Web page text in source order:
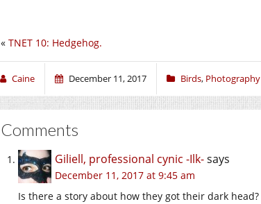
« TNET 10: Hedgehog.
Caine December 11, 2017 Birds, Photography
Comments
Giliell, professional cynic -Ilk-says
December 11, 2017 at 9:45 am
Is there a story about how they got their dark head?